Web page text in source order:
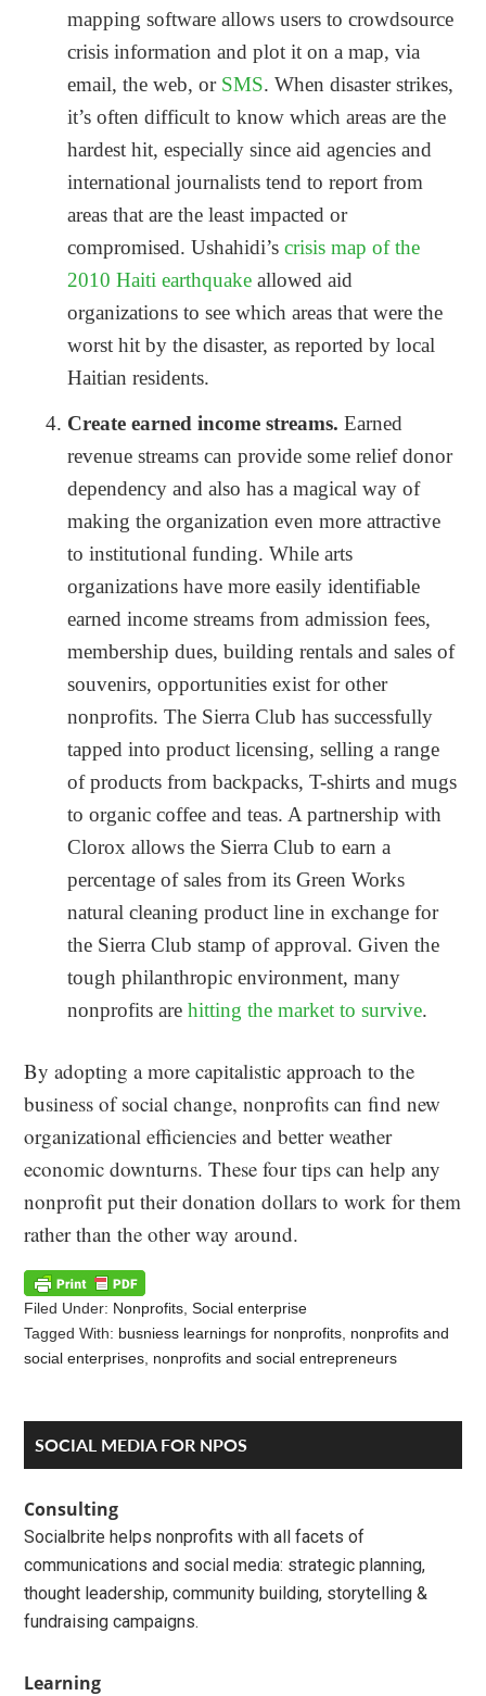
mapping software allows users to crowdsource
crisis information and plot it on a map, via
email, the web, or SMS. When disaster strikes,
it’s often difficult to know which areas are the
hardest hit, especially since aid agencies and
international journalists tend to report from
areas that are the least impacted or
compromised. Ushahidi’scrisis map of the
2010 Haiti earthquake allowed aid
organizations to see which areas that were the
worst hit by the disaster, as reported by local
Haitian residents.
Create earned income streams.Earned
revenue streams can provide some relief donor
dependency and also has a magical way of
making the organization even more attractive
to institutional funding. While arts
organizations have more easily identifiable
earned income streams from admission fees,
membership dues, building rentals and sales of
souvenirs, opportunities exist for other
nonprofits. The Sierra Club has successfully
tapped into product licensing, selling a range
of products from backpacks, T-shirts and mugs
to organic coffee and teas. A partnership with
Clorox allows the Sierra Club to earn a
percentage of sales from its Green Works
natural cleaning product line in exchange for
the Sierra Club stamp of approval. Given the
tough philanthropic environment, many
nonprofits arehitting the market to survive.
By adopting a more capitalistic approach to the
business of social change, nonprofits can find new
organizational efficiencies and better weather
economic downturns. These four tips can help any
nonprofit put their donation dollars to work for them
rather than the other way around.
Filed Under: Nonprofits,Social enterprise
Tagged With: busniess learnings for nonprofits, nonprofits and
social enterprises, nonprofits and social entrepreneurs
Reader
Interactions
Primary
Sidebar
SOCIAL MEDIA FOR NPOS
Consulting
Socialbrite helps nonprofits with all facets of
communications and social media: strategic planning,
thought leadership, community building, storytelling &
fundraising campaigns.
Learning